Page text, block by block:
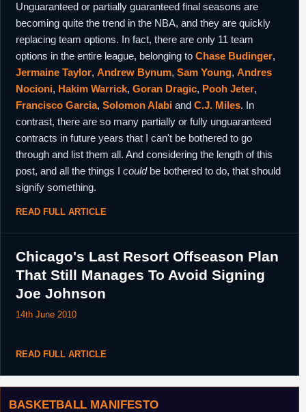
BASKETBALL MANIFESTO
Unguaranteed or partially guaranteed final seasons are
becoming quite the trend in the NBA, and they are quickly
replacing team options. In fact, there are only 11 team
options in the entire league, belonging to Chase Budinger,
Jermaine Taylor, Andrew Bynum, Sam Young, Andres
Nocioni, Hakim Warrick, Goran Dragic, Pooh Jeter,
Francisco Garcia, Solomon Alabi and C.J. Miles. In
contrast, there are so many partially or fully unguaranteed
contracts in future years that I can't be bothered to go
through and list them all. And considering the length of this
post, and all the things I couldbe bothered to do, that should
signify something.
READ FULL ARTICLE
Chicago's Last Resort Offseason Plan
That Still Manages To Avoid Signing
Joe Johnson
14th June 2010
READ FULL ARTICLE